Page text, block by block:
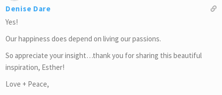
Denise Dare
Yes!
Our happiness does depend on living our passions.
So appreciate your insight…thank you for sharing this beautiful
inspiration, Esther!
Love + Peace,